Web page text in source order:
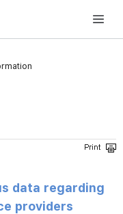
Commission
data regarding
providers